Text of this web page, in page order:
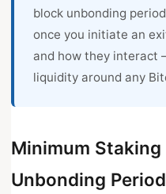
block unbonding
once you initiate an
and how they interact
liquidity around any
Minimum Staking
Unbonding